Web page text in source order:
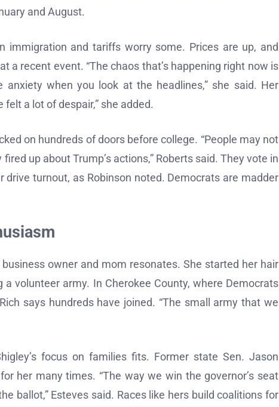
and August.
immigration and tariffs worry some. Prices are up, and
recent event. “The chaos that’s happening right now is
when you look at the headlines,” she said. Her
a lot of despair,” she added.
on hundreds of doors before college. “People may not
up about Trump’s actions,” Roberts said. They vote in
turnout, as Robinson noted. Democrats are madder
owner and mom resonates. She started her hair
volunteer army. In Cherokee County, where Democrats
says hundreds have joined. “The small army that we
focus on families fits. Former state Sen. Jason
her many times. “The way we win the governor’s seat
ballot,” Esteves said. Races like hers build coalitions for